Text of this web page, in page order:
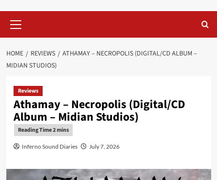
Menu
HOME REVIEWS
ATHAMAY – NECROPOLIS (DIGITAL/CD ALBUM –
MIDIAN STUDIOS)
Reviews
Athamay – Necropolis (Digital/CD
Album – Midian Studios)
Inferno Sound Diaries July 7, 2026